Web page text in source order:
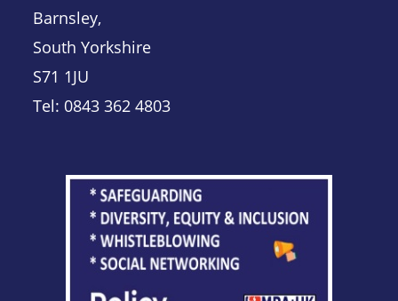
Barnsley,
South Yorkshire
S71 1JU
Tel: 0843 362 4803